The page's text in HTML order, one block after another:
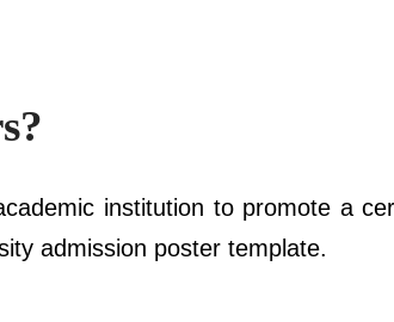
institution to promote a
admission poster template.